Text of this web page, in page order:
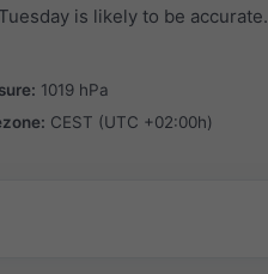
is likely to be accurate.
1019 hPa
CEST (UTC +02:00h)